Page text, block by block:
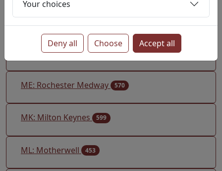
LU: Luton
M: Manchester 2377
ME: Rochester Medway 570
MK: Milton Keynes 599
ML: Motherwell 453
Your choices
Deny all Choose Accept all